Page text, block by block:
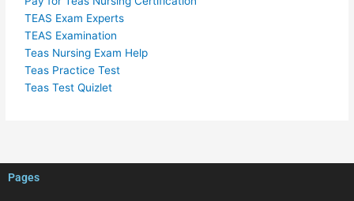
TEAS Exam Experts
TEAS Examination
Teas Nursing Exam Help
Teas Practice Test
Teas Test Quizlet
Pages